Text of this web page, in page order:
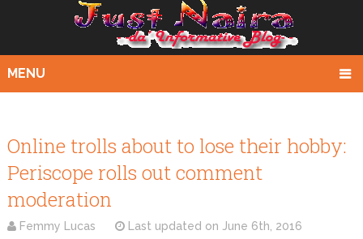
MENU
Online trolls about to lose their hobby:
Periscope rolls out comment
moderation
Femmy Lucas Last updated on June 6th, 2016